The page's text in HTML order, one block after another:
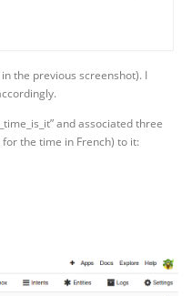
the previous screenshot). I
and associated three
the time in French) to it: